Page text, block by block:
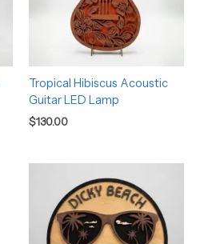
Tropical Hibiscus Acoustic
Guitar LED Lamp
$130.00